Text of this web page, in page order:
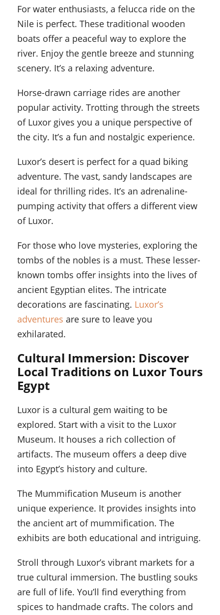
For water enthusiasts, a felucca ride on the
Nile is perfect. These traditional wooden
boats offer a peaceful way to explore the
river. Enjoy the gentle breeze and stunning
scenery. It’s a relaxing adventure.
Horse-drawn carriage rides are another
popular activity. Trotting through the streets
of Luxor gives you a unique perspective of
the city. It’s a fun and nostalgic experience.
Luxor’s desert is perfect for a quad biking
adventure. The vast, sandy landscapes are
ideal for thrilling rides. It’s an adrenaline-
pumping activity that offers a different view
of Luxor.
For those who love mysteries, exploring the
tombs of the nobles is a must. These lesser-
known tombs offer insights into the lives of
ancient Egyptian elites. The intricate
decorations are fascinating. Luxor’s
adventures are sure to leave you
exhilarated.
Cultural Immersion: Discover
Local Traditions on Luxor Tours
Egypt
Luxor is a cultural gem waiting to be
explored. Start with a visit to the Luxor
Museum. It houses a rich collection of
artifacts. The museum offers a deep dive
into Egypt’s history and culture.
The Mummification Museum is another
unique experience. It provides insights into
the ancient art of mummification. The
exhibits are both educational and intriguing.
Stroll through Luxor’s vibrant markets for a
true cultural immersion. The bustling souks
are full of life. You’ll find everything from
spices to handmade crafts. The colors and